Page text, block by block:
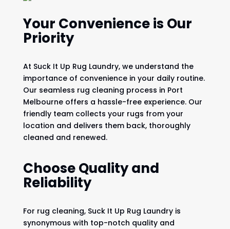
Your Convenience is Our
Priority
At Suck It Up Rug Laundry, we understand the
importance of convenience in your daily routine.
Our seamless rug cleaning process in Port
Melbourne offers a hassle-free experience. Our
friendly team collects your rugs from your
location and delivers them back, thoroughly
cleaned and renewed.
Choose Quality and
Reliability
For rug cleaning, Suck It Up Rug Laundry is
synonymous with top-notch quality and